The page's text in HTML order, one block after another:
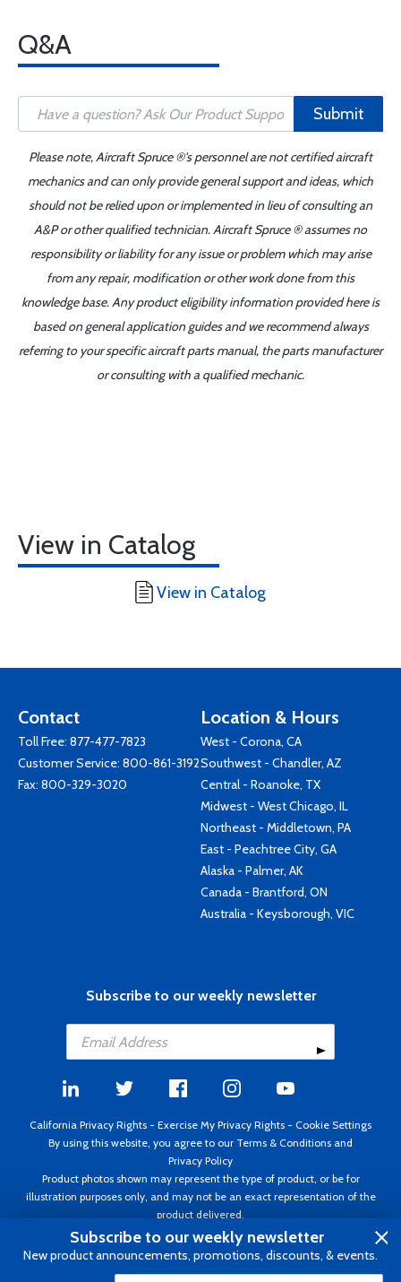
Q&A
Submit
Please note, Aircraft Spruce ®'s personnel are not certified aircraft
mechanics and can only provide general support and ideas, which
should not be relied upon or implemented in lieu of consulting an
A&P or other qualified technician. Aircraft Spruce ® assumes no
responsibility or liability for any issue or problem which may arise
from any repair, modification or other work done from this
knowledge base. Any product eligibility information provided here is
based on general application guides and we recommend always
referring to your specific aircraft parts manual, the parts manufacturer
or consulting with a qualified mechanic.
View in Catalog
View in Catalog
Contact
Toll Free: 877-477-7823
Customer Service: 800-861-3192
Fax: 800-329-3020
Location & Hours
West - Corona, CA
Southwest - Chandler, AZ
Central - Roanoke, TX
Midwest - West Chicago, IL
Northeast - Middletown, PA
East - Peachtree City, GA
Alaska - Palmer, AK
Canada - Brantford, ON
Australia - Keysborough, VIC
Subscribe to our weekly newsletter
California Privacy Rights - Exercise My Privacy Rights - Cookie Settings
By using this website, you agree to our Terms & Conditions and
Privacy Policy
Product photos shown may represent the type of product, or be for
illustration purposes only, and may not be an exact representation of the
product delivered.
Copyright ©1995 - 2026 Aircraft Spruce ®. All rights reserved. Prices subject
to change without notice. Invoice currency USD.
Subscribe to our weekly newsletter
New product announcements, promotions, discounts, & events.